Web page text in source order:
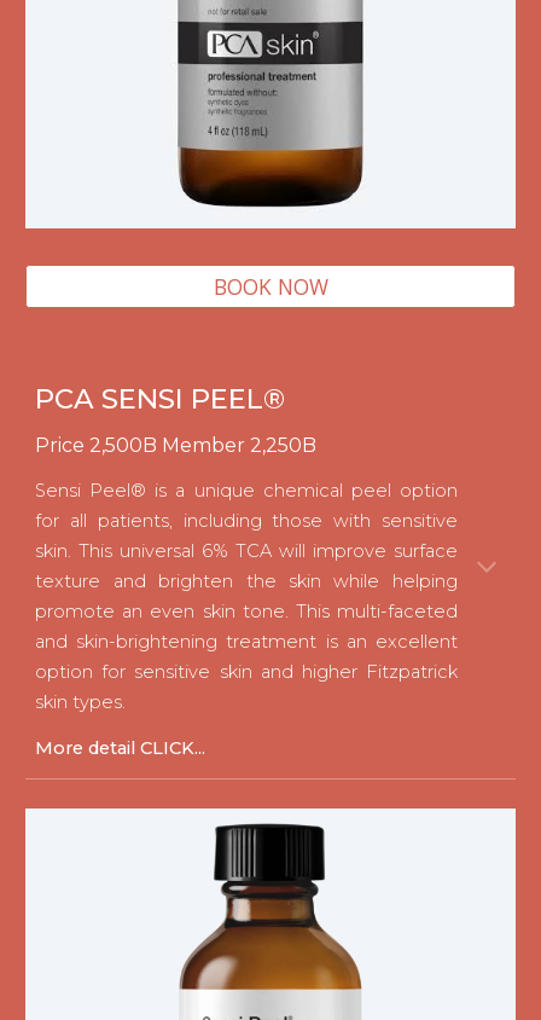
BOOK NOW
PCA SENSI PEEL®
Price 2,500B Member 2,250B
Sensi Peel® is a unique chemical peel option
for all patients, including those with sensitive
skin. This universal 6% TCA will improve surface
texture and brighten the skin while helping
promote an even skin tone. This multi-faceted
and skin-brightening treatment is an excellent
option for sensitive skin and higher Fitzpatrick
skin types.
More detail CLICK...